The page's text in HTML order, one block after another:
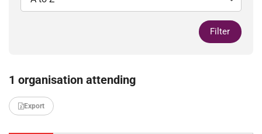
Filter
1 organisation attending
Export